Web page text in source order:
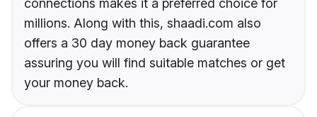
millions. Along with this, shaadi.com also
offers a 30 day money back guarantee
assuring you will find suitable matches or get
your money back.